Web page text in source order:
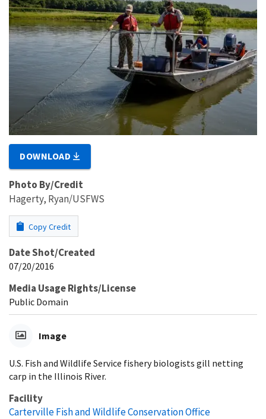
DOWNLOAD
Photo By/Credit
Hagerty, Ryan/USFWS
Copy Credit
Date Shot/Created
07/20/2016
Media Usage Rights/License
Public Domain
Image
U.S. Fish and Wildlife Service fishery biologists gill netting
carp in the Illinois River.
Facility
Carterville Fish and Wildlife Conservation Office